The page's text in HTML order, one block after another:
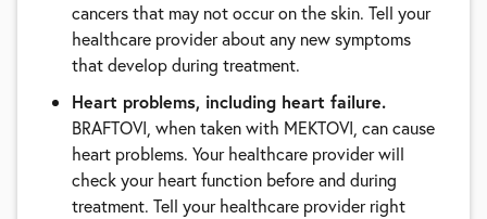
cancers that may not occur on the skin. Tell your
healthcare provider about any new symptoms
that develop during treatment.
Heart problems, including heart failure.
BRAFTOVI, when taken with MEKTOVI, can cause
heart problems. Your healthcare provider will
check your heart function before and during
treatment. Tell your healthcare provider right